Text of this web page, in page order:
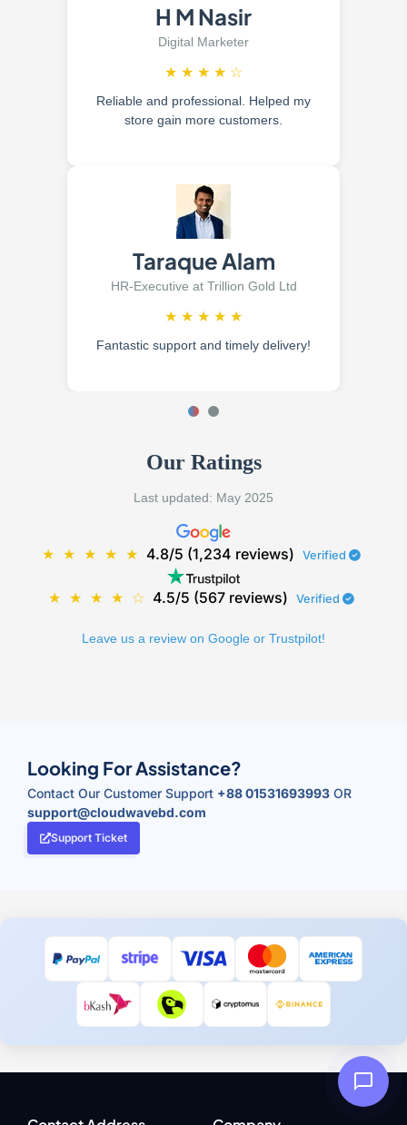
H M Nasir
Digital Marketer
★ ★ ★ ★ ☆
Reliable and professional. Helped my
store gain more customers.
Taraque Alam
HR-Executive at Trillion Gold Ltd
★ ★ ★ ★ ★
Fantastic support and timely delivery!
Our Ratings
Last updated: May 2025
★ ★ ★ ★ ★ 4.8/5 (1,234 reviews) Verified
★ ★ ★ ★ ☆ 4.5/5 (567 reviews) Verified
Leave us a review on Google or Trustpilot!
Looking For Assistance?
Contact Our Customer Support +88 01531693993 OR
support@cloudwavebd.com
Support Ticket